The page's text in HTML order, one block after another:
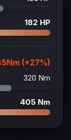
182 HP
Nm (+27%)
320 Nm
405 Nm